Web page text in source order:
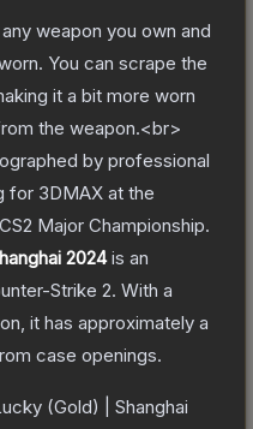
weapon you own and
You can scrape the
it a bit more worn
the weapon.<br>
by professional
for 3DMAX at the
Major Championship.
2024is an
Strike 2. With a
it has approximately a
case openings.
(Gold) | Shanghai